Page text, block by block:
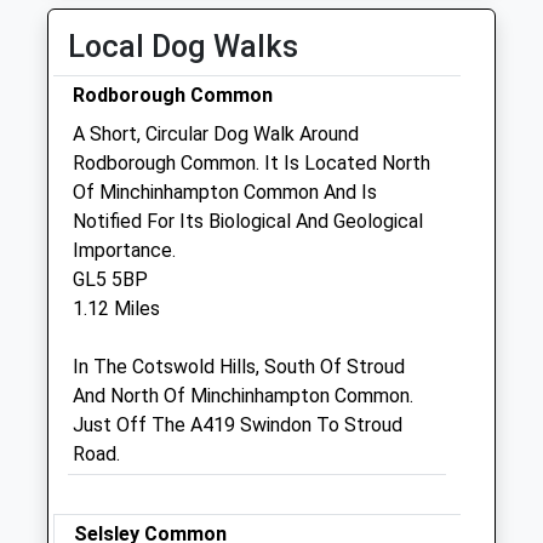
Wed
08:30
Open 24 hours for emergencies
Thu
08:30
19:30
Open 24 hours for emergencies
Fri
08:30
19:30
Open 24 hours for emergencies
Sat
Sun
closed
closed
Open 24 hours for emergencies
Bowbridge Veterinary Group
Bowbridge
Local Dog Walks
Rodborough Common
A Short, Circular Dog Walk Around
Rodborough Common. It Is Located North
Of Minchinhampton Common And Is
Notified For Its Biological And Geological
Importance.
GL5 5BP
1.12 Miles
In The Cotswold Hills, South Of Stroud
And North Of Minchinhampton Common.
Just Off The A419 Swindon To Stroud
Road.
Selsley Common